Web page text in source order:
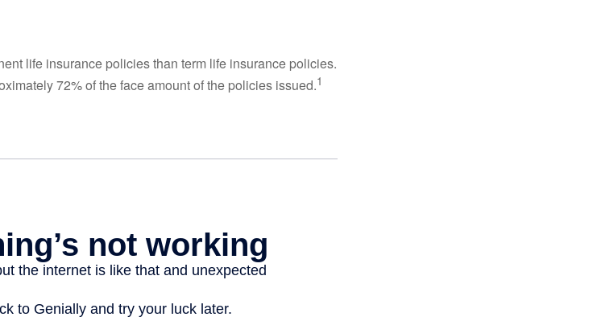
life insurance policies than term life insurance policies.
72% of the face amount of the policies issued.1